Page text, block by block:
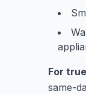
For
same-